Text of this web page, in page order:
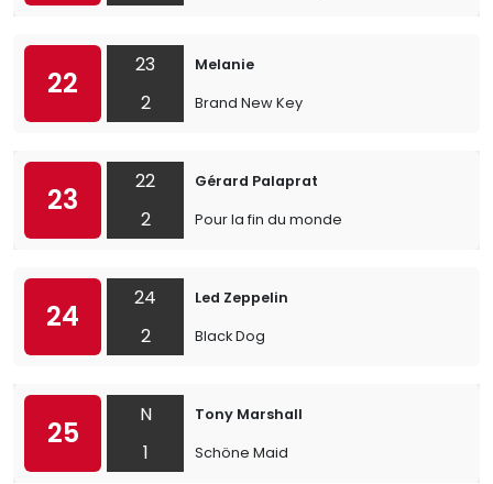
22
23
2
Melanie
Brand New Key
23
22
2
Gérard Palaprat
Pour la fin du monde
24
24
2
Led Zeppelin
Black Dog
25
N
1
Tony Marshall
Schöne Maid